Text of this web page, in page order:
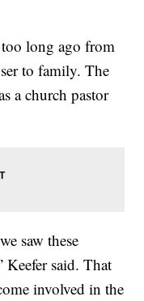
long ago from
to family. The
a church pastor
saw these
said. That
involved in the